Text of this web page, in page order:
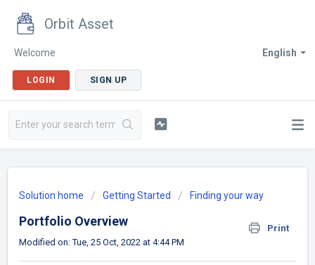
Orbit Asset
English
Welcome
LOGIN SIGN UP
Solution home Getting Started Finding your way
Portfolio Overview
Print
Modified on: Tue, 25 Oct, 2022 at 4:44 PM